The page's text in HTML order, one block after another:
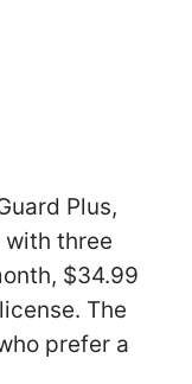
Plus,
three
$34.99
The
prefer a